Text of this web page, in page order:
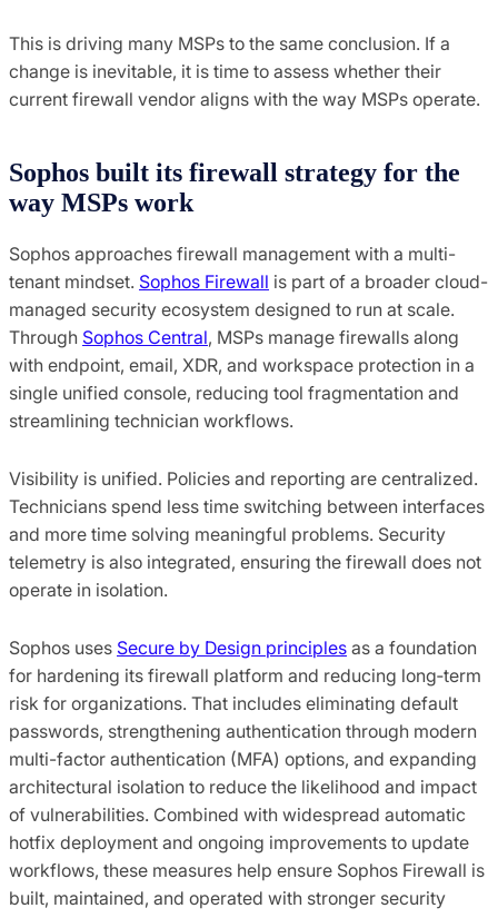
This is driving many MSPs to the same conclusion. If a
change is inevitable, it is time to assess whether their
current firewall vendor aligns with the way MSPs operate.
Sophos built its firewall strategy for the
way MSPs work
Sophos approaches firewall management with a multi-
tenant mindset. Sophos Firewall is part of a broader cloud-
managed security ecosystem designed to run at scale.
Through Sophos Central, MSPs manage firewalls along
with endpoint, email, XDR, and workspace protection in a
single unified console, reducing tool fragmentation and
streamlining technician workflows.
Visibility is unified. Policies and reporting are centralized.
Technicians spend less time switching between interfaces
and more time solving meaningful problems. Security
telemetry is also integrated, ensuring the firewall does not
operate in isolation.
Sophos uses Secure by Design principles as a foundation
for hardening its firewall platform and reducing long‑term
risk for organizations. That includes eliminating default
passwords, strengthening authentication through modern
multi-factor authentication (MFA) options, and expanding
architectural isolation to reduce the likelihood and impact
of vulnerabilities. Combined with widespread automatic
hotfix deployment and ongoing improvements to update
workflows, these measures help ensure Sophos Firewall is
built, maintained, and operated with stronger security